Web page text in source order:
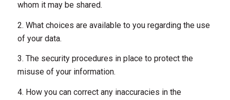
whom it may be shared.
2. What choices are available to you regarding the use
of your data.
3. The security procedures in place to protect the
misuse of your information.
4. How you can correct any inaccuracies in the